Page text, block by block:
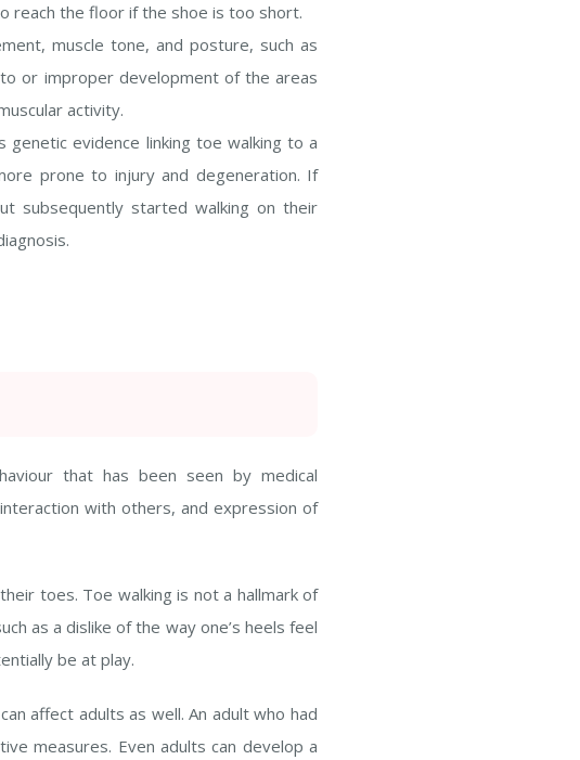
reach the floor if the shoe is too short.
muscle tone, and posture, such as
or improper development of the areas
activity.
genetic evidence linking toe walking to a
prone to injury and degeneration. If
subsequently started walking on their
that has been seen by medical
with others, and expression of
toes. Toe walking is not a hallmark of
as a dislike of the way one’s heels feel
be at play.
affect adults as well. An adult who had
measures. Even adults can develop a